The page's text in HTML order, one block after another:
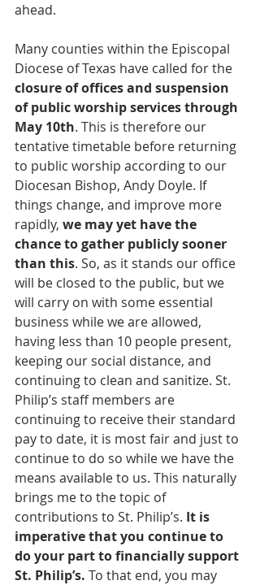
ahead.
Many counties within the Episcopal
Diocese of Texas have called for the
closure of offices and suspension
of public worship services through
May 10th. This is therefore our
tentative timetable before returning
to public worship according to our
Diocesan Bishop, Andy Doyle. If
things change, and improve more
rapidly, we may yet have the
chance to gather publicly sooner
than this. So, as it stands our office
will be closed to the public, but we
will carry on with some essential
business while we are allowed,
having less than 10 people present,
keeping our social distance, and
continuing to clean and sanitize. St.
Philip’s staff members are
continuing to receive their standard
pay to date, it is most fair and just to
continue to do so while we have the
means available to us. This naturally
brings me to the topic of
contributions to St. Philip’s. It is
imperative that you continue to
do your part to financially support
St. Philip’s. To that end, you may